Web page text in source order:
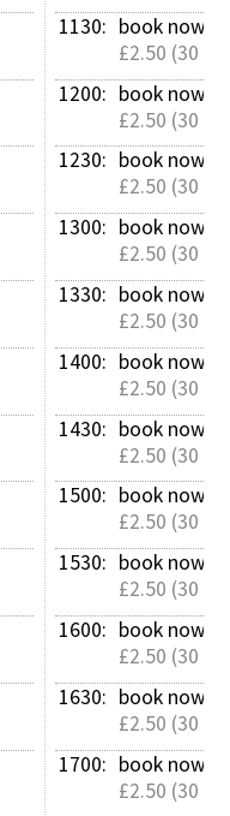
1130: book now
£2.50 (30
1200: book now
£2.50 (30
1230: book now
£2.50 (30
1300: book now
£2.50 (30
1330: book now
£2.50 (30
1400: book now
£2.50 (30
1430: book now
£2.50 (30
1500: book now
£2.50 (30
1530: book now
£2.50 (30
1600: book now
£2.50 (30
1630: book now
£2.50 (30
1700: book now
£2.50 (30